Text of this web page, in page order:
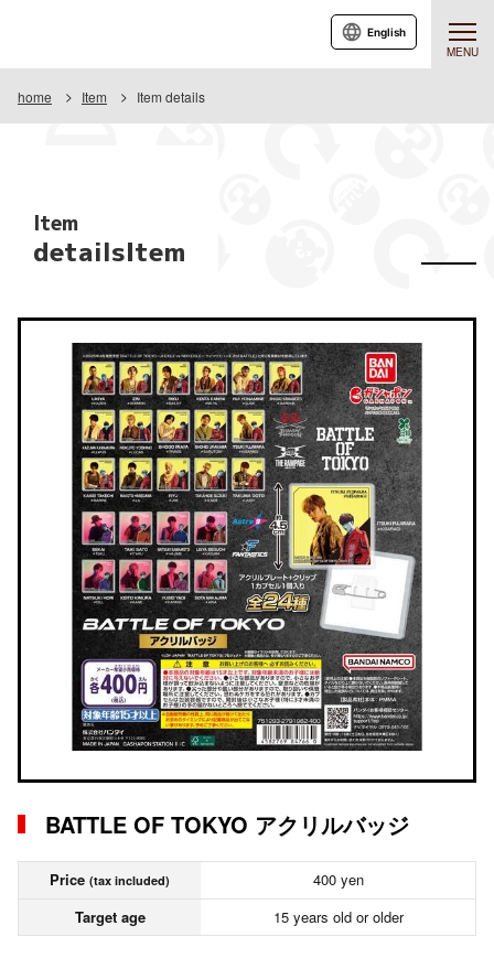
MENU
English
home Item Item details
Item
detailsItem
BATTLE OF TOKYO アクリルバッジ
Price (tax included)
400 yen
Target age
15 years old or older